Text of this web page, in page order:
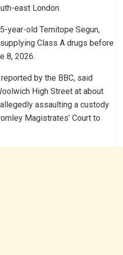
east London.
year-old Temitope Segun,
Class A drugs before
8, 2026.
by the BBC, said
High Street at about
assaulting a custody
Magistrates’ Court to